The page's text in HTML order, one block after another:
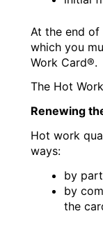
At the end of
which you
Work Card®.
The Hot
Renewing
Hot work
ways:
by
by
the